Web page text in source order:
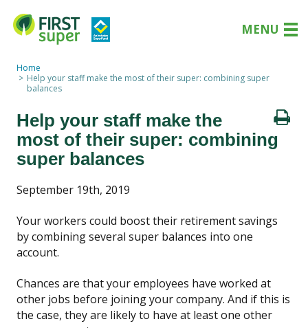
MENU
Home
Help your staff make the most of their super: combining super
balances
Help your staff make the
most of their super: combining
super balances
September 19th, 2019
Your workers could boost their retirement savings
by combining several super balances into one
account.
Chances are that your employees have worked at
other jobs before joining your company. And if this is
the case, they are likely to have at least one other